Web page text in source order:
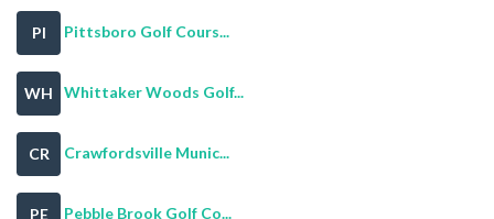
PI Pittsboro Golf Cours...
WH Whittaker Woods Golf...
CR Crawfordsville Munic...
PE Pebble Brook Golf Co...